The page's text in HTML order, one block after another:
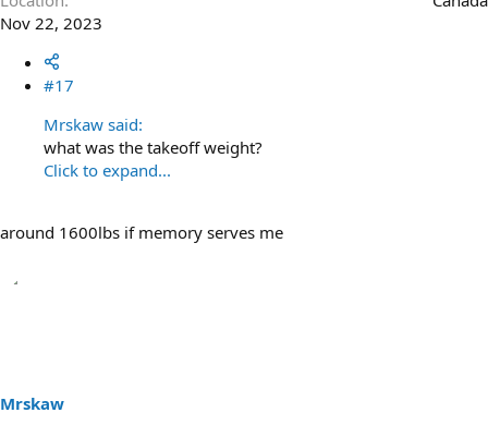
Nov 22, 2023
#17
Mrskaw said:
what was the takeoff weight?
Click to expand...
around 1600lbs if memory serves me
Mrskaw